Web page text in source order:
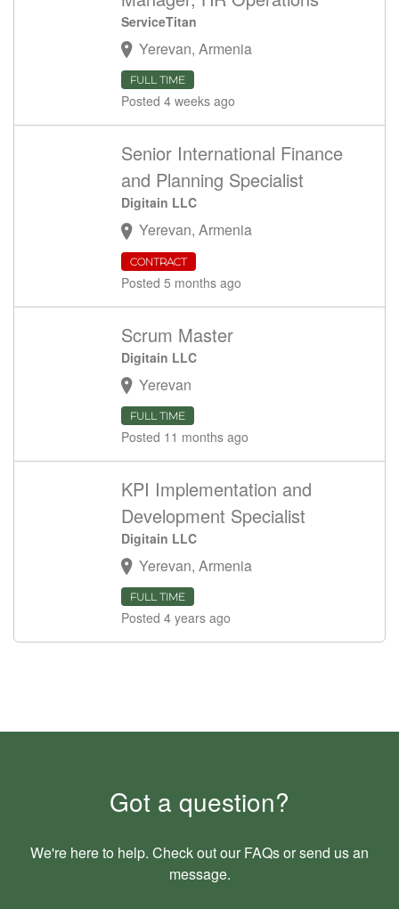
ServiceTitan
Yerevan, Armenia
FULL TIME
Posted 4 weeks ago
Senior International Finance
and Planning Specialist
Digitain LLC
Yerevan, Armenia
CONTRACT
Posted 5 months ago
Scrum Master
Digitain LLC
Yerevan
FULL TIME
Posted 11 months ago
KPI Implementation and
Development Specialist
Digitain LLC
Yerevan, Armenia
FULL TIME
Posted 4 years ago
Got a question?
We're here to help. Check out our FAQsor send us an
message.